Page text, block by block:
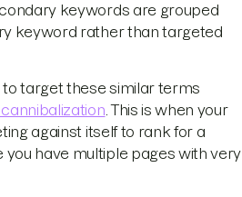
keywords are grouped
keyword rather than targeted
target these similar terms
. This is when your
against itself to rank for a
have multiple pages with very